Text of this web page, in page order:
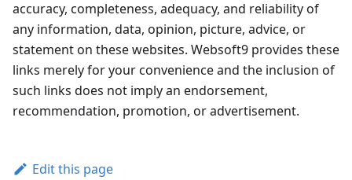
accuracy, completeness, adequacy, and reliability of
any information, data, opinion, picture, advice, or
statement on these websites. Websoft9 provides these
links merely for your convenience and the inclusion of
such links does not imply an endorsement,
recommendation, promotion, or advertisement.
Edit this page